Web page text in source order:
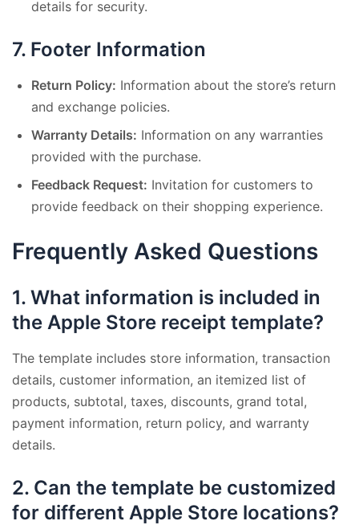
details for security.
7. Footer Information
Return Policy: Information about the store’s return
and exchange policies.
Warranty Details: Information on any warranties
provided with the purchase.
Feedback Request: Invitation for customers to
provide feedback on their shopping experience.
Frequently Asked Questions
1. What information is included in
the Apple Store receipt template?
The template includes store information, transaction
details, customer information, an itemized list of
products, subtotal, taxes, discounts, grand total,
payment information, return policy, and warranty
details.
2. Can the template be customized
for different Apple Store locations?